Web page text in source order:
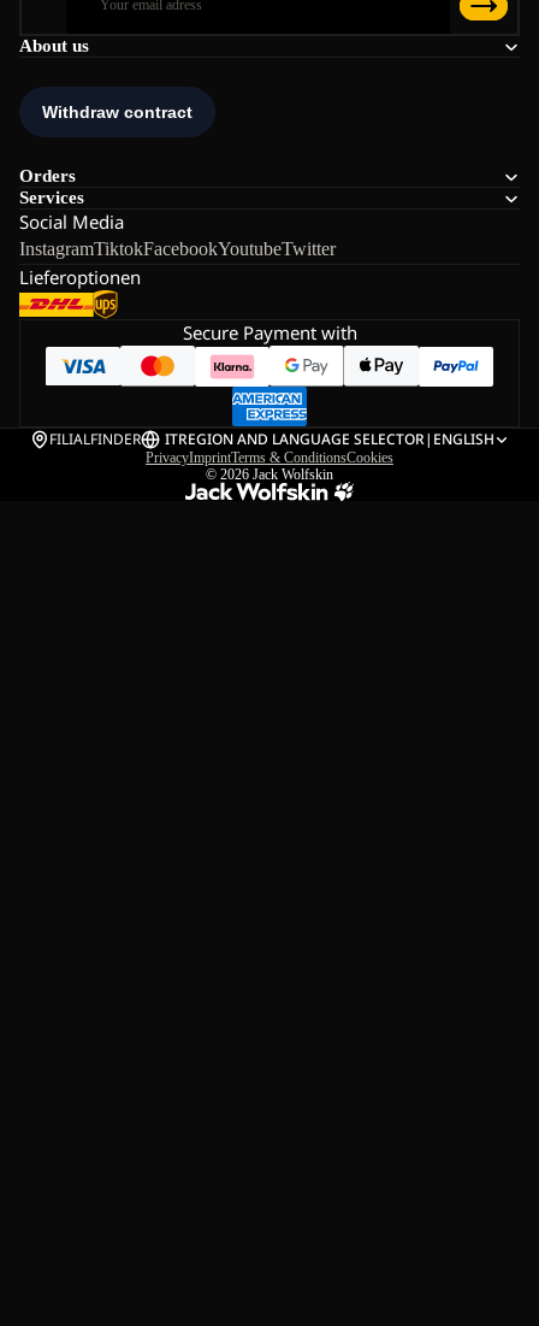
About us
Orders
Services
Social Media
InstagramTiktokFacebookYoutubeTwitter
Lieferoptionen
Secure Payment with
FILIALFINDER ITREGION AND LANGUAGE SELECTOR| ENGLISH
PrivacyImprintTerms & ConditionsCookies
© 2026 Jack Wolfskin